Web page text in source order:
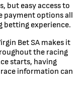
but easy access to
payment options all
betting experience.
Bet SA makes it
the racing
starts, having
information can